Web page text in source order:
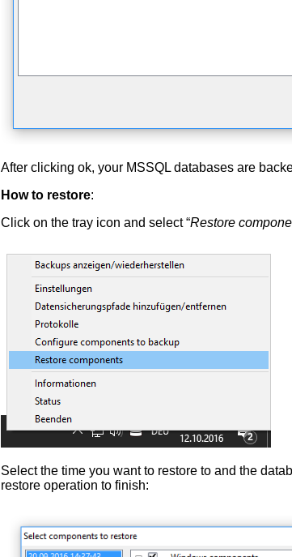
After clicking ok, your MSSQL databases are
How to restore:
Click on the tray icon and select “Restore
Select the time you want to restore to and the
restore operation to finish: